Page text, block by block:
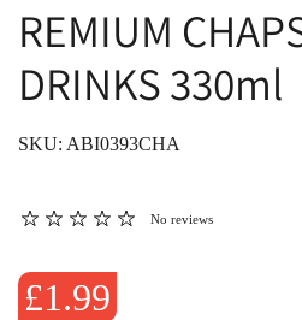
REMIUM
DRINKS 330ml
SKU: ABI0393CHA
No reviews
£1.99